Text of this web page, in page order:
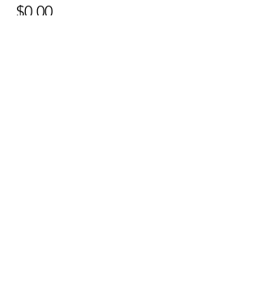
$0.00